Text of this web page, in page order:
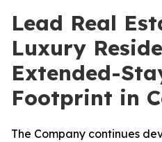
Lead Real
Luxury
Extended-
Footprint in
The Company continues